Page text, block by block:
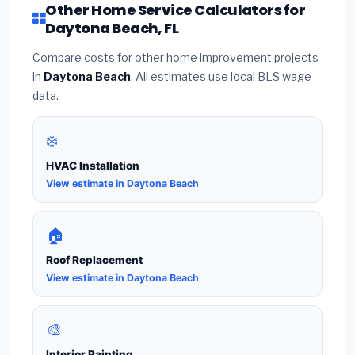
Other Home Service Calculators for
Daytona Beach, FL
Compare costs for other home improvement projects
in Daytona Beach. All estimates use local BLS wage
data.
❄️
HVAC Installation
View estimate in Daytona Beach
🏠
Roof Replacement
View estimate in Daytona Beach
🎨